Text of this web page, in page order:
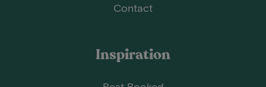
Contact
Inspiration